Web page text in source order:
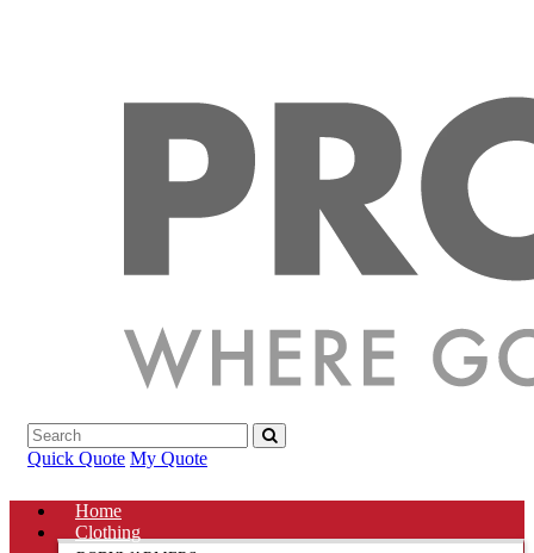
Quick Quote My Quote
Home
Clothing